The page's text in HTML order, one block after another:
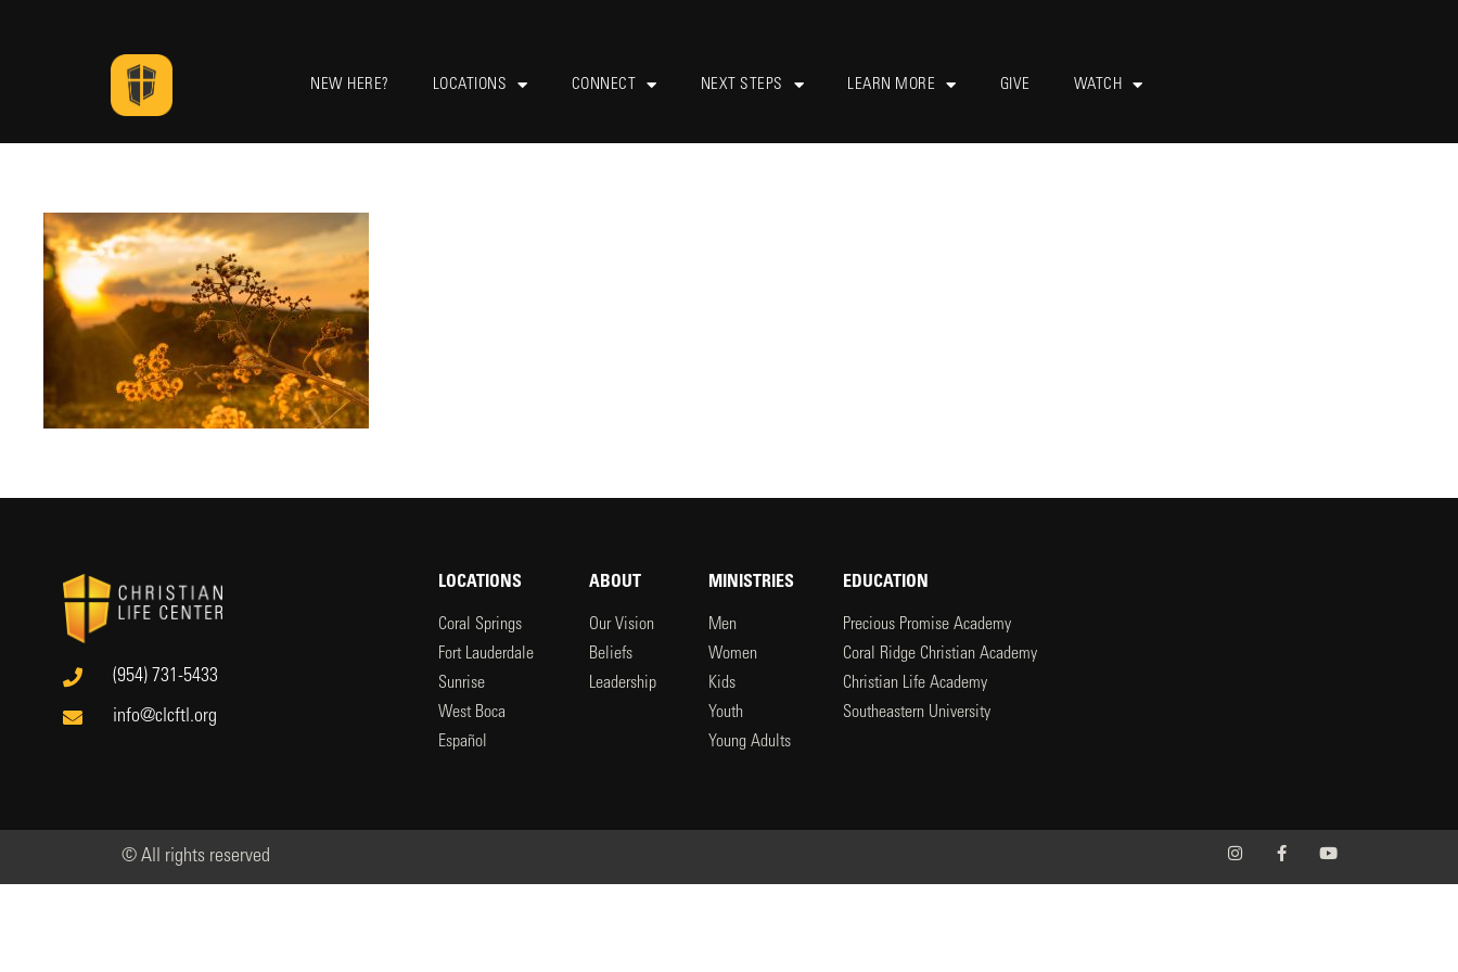
NEW HERE? LOCATIONS CONNECT NEXT STEPS LEARN MORE GIVE WATCH
(954) 731-5433
info@clcftl.org
LOCATIONS
Coral Springs
Fort Lauderdale
Sunrise
West Boca
Español
ABOUT
Our Vision
Beliefs
Leadership
MINISTRIES
Men
Women
Kids
Youth
Young Adults
EDUCATION
Precious Promise Academy
Coral Ridge Christian Academy
Christian Life Academy
Southeastern University
© All rights reserved